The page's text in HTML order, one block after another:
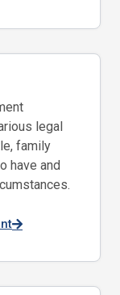
legal
family
have and